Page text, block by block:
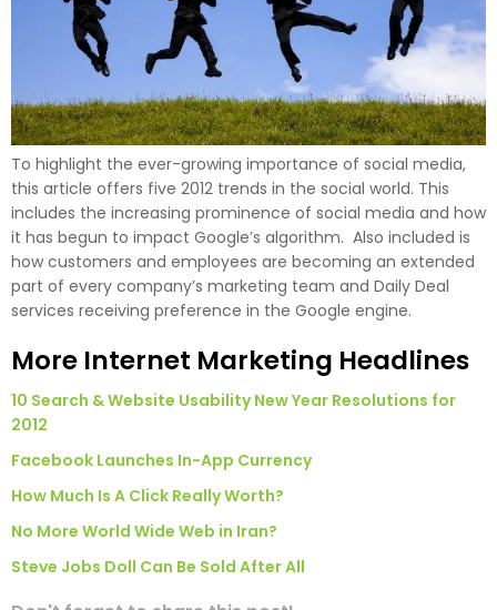
To highlight the ever-growing importance of social media,
this article offers five 2012 trends in the social world. This
includes the increasing prominence of social media and how
it has begun to impact Google’s algorithm. Also included is
how customers and employees are becoming an extended
part of every company’s marketing team and Daily Deal
services receiving preference in the Google engine.
More Internet Marketing Headlines
10 Search & Website Usability New Year Resolutions for
2012
Facebook Launches In-App Currency
How Much Is A Click Really Worth?
No More World Wide Web in Iran?
Steve Jobs Doll Can Be Sold After All